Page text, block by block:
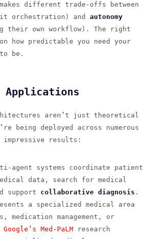
makes different trade-offs between
orchestration) and autonomy
their own workflow). The right
how predictable you need your
be.
Applications
aren’t just theoretical
being deployed across numerous
results:
agent systems coordinate patient
data, search for medical
support collaborative diagnosis .
a specialized medical area
medication management, or
Google’s Med-PaLM research